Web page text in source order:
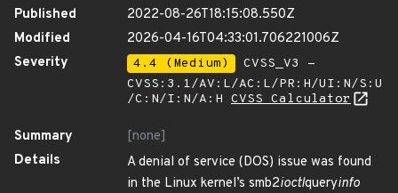
Published
2022-08-26T18:15:08.550Z
Modified
2026-04-16T04:33:01.706221006Z
Severity
4.4 (Medium)
CVSS_V3 -
CVSS:3.1/AV:L/AC:L/PR:H/UI:N/S:U
/C:N/I:N/A:H CVSS Calculator
Summary
[none]
Details
A denial of service (DOS) issue was found
in the Linux kernel’s smb2ioctlqueryinfo